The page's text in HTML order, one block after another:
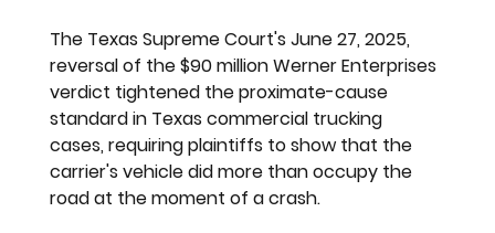
The Texas Supreme Court's June 27, 2025,
reversal of the $90 million Werner Enterprises
verdict tightened the proximate-cause
standard in Texas commercial trucking
cases, requiring plaintiffs to show that the
carrier's vehicle did more than occupy the
road at the moment of a crash.